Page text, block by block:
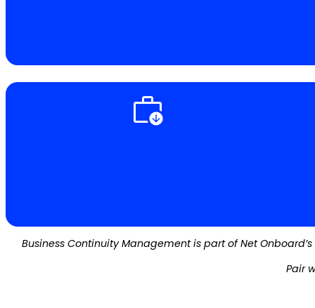
Business Continuity Management is part of Net
Pair